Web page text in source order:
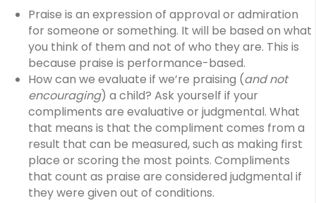
Praise is an expression of approval or admiration
for someone or something. It will be based on what
you think of them and not of who they are. This is
because praise is performance-based.
How can we evaluate if we’re praising (and not
encouraging) a child? Ask yourself if your
compliments are evaluative or judgmental. What
that means is that the compliment comes from a
result that can be measured, such as making first
place or scoring the most points. Compliments
that count as praise are considered judgmental if
they were given out of conditions.